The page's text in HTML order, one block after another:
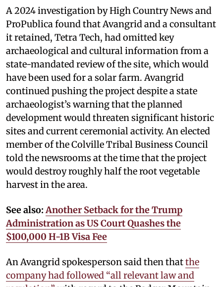
A 2024 investigation by High Country News and
ProPublica found that Avangrid and a consultant
it retained, Tetra Tech, had omitted key
archaeological and cultural information from a
state-mandated review of the site, which would
have been used for a solar farm. Avangrid
continued pushing the project despite a state
archaeologist’s warning that the planned
development would threaten significant historic
sites and current ceremonial activity. An elected
member of the Colville Tribal Business Council
told the newsrooms at the time that the project
would destroy roughly half the root vegetable
harvest in the area.
See also: Another Setback for the Trump
Administration as US Court Quashes the
$100,000 H-1B Visa Fee
An Avangrid spokesperson said then thatthe
company had followed “all relevant law and